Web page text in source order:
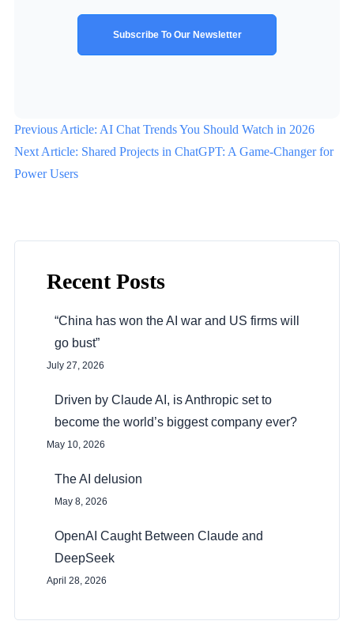
Subscribe To Our Newsletter
Previous Article: AI Chat Trends You Should Watch in 2026
Next Article: Shared Projects in ChatGPT: A Game-Changer for
Power Users
Recent Posts
“China has won the AI war and US firms will
go bust”
July 27, 2026
Driven by Claude AI, is Anthropic set to
become the world’s biggest company ever?
May 10, 2026
The AI delusion
May 8, 2026
OpenAI Caught Between Claude and
DeepSeek
April 28, 2026